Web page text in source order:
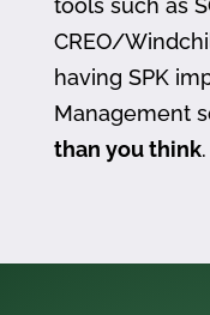
tools such as
CREO/
having SPK
Management
than you think.